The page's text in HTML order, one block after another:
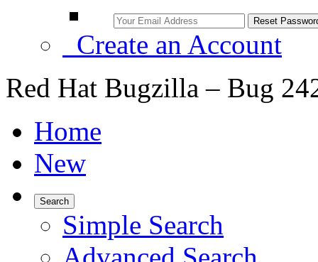
Create an Account
Red Hat Bugzilla – Bug
Home
New
Search
Simple Search